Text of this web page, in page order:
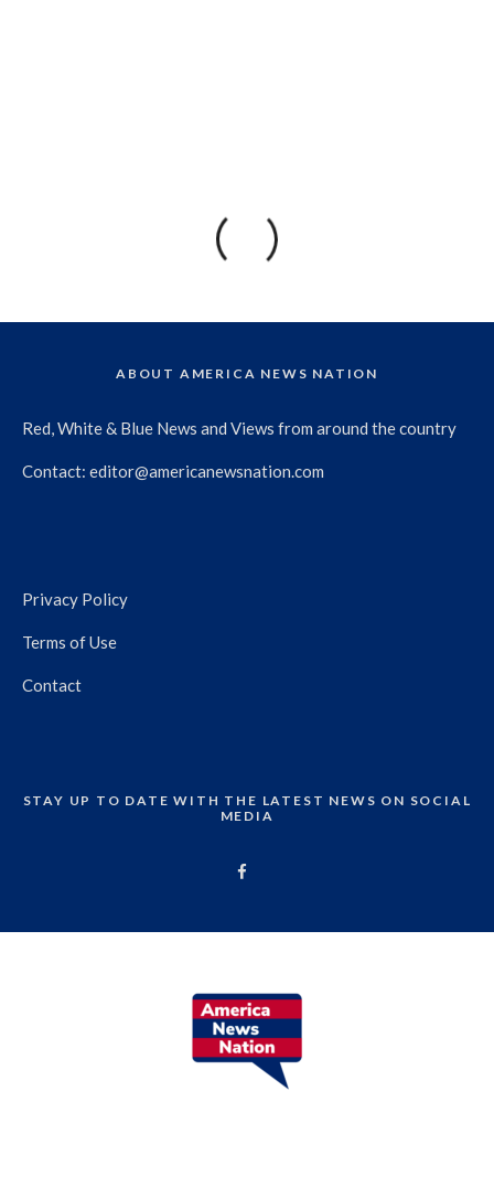
ABOUT AMERICA NEWS NATION
Red, White & Blue News and Views from around the country
Contact: editor@americanewsnation.com
Privacy Policy
Terms of Use
Contact
STAY UP TO DATE WITH THE LATEST NEWS ON SOCIAL
MEDIA